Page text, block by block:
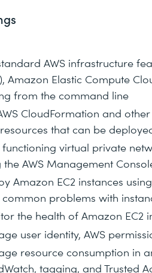
AWS infrastructure
Amazon Elastic Compute
from the command line
CloudFormation and
resources that can be
functioning virtual private
the AWS Management
Amazon EC2 instances
problems with
the health of Amazon EC2
user identity, AWS
resource consumption in
tagging, and Trusted